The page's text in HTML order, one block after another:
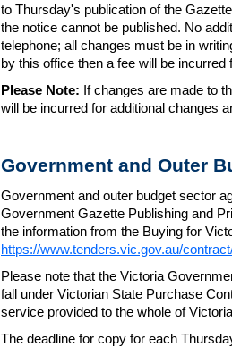
to Thursday's publication of the
the notice cannot be published. No
telephone; all changes must be in
by this office then a fee will be
Please Note: If changes are made to
will be incurred for additional changes
Government and Outer
Government and outer budget sector
Government Gazette Publishing and
the information from the Buying for
https://www.tenders.vic.gov.au/
Please note that the Victoria
fall under Victorian State Purchase
service provided to the whole of
The deadline for copy for each